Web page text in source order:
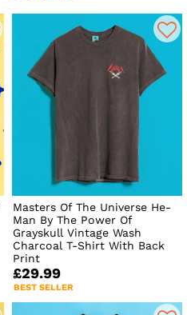
Masters Of The Universe He-
Man By The Power Of
Grayskull Vintage Wash
Charcoal T-Shirt With Back
Print
£29.99
BEST SELLER